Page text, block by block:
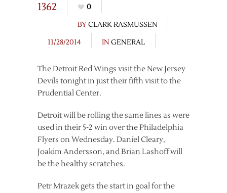
1362
0
BYCLARK RASMUSSEN
11/28/2014
IN GENERAL
The Detroit Red Wings visit the New Jersey
Devils tonight in just their fifth visit to the
Prudential Center.
Detroit will be rolling the same lines as were
used in their 5-2 win over the Philadelphia
Flyers on Wednesday. Daniel Cleary,
Joakim Andersson, and Brian Lashoff will
be the healthy scratches.
Petr Mrazek gets the start in goal for the